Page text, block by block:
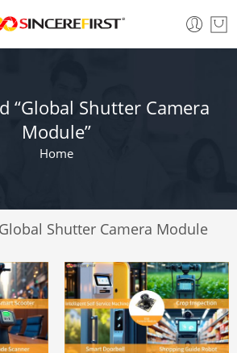
“Global Shutter Camera
Module”
Home
Global Shutter Camera Module